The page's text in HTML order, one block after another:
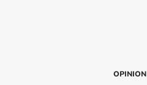
OPINION